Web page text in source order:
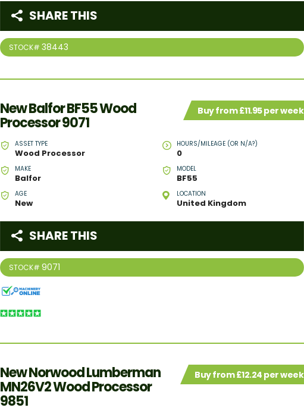
STOCK# 38443
SHARE THIS
Buy from £11.95 per week
New Balfor BF55 Wood
Processor 9071
ASSET TYPE
Wood Processor
HOURS/MILEAGE (OR N/A?)
0
MAKE
Balfor
MODEL
BF55
AGE
New
LOCATION
United Kingdom
STOCK# 9071
SHARE THIS
Buy from £12.24 per week
New Norwood Lumberman
MN26V2 Wood Processor
9851